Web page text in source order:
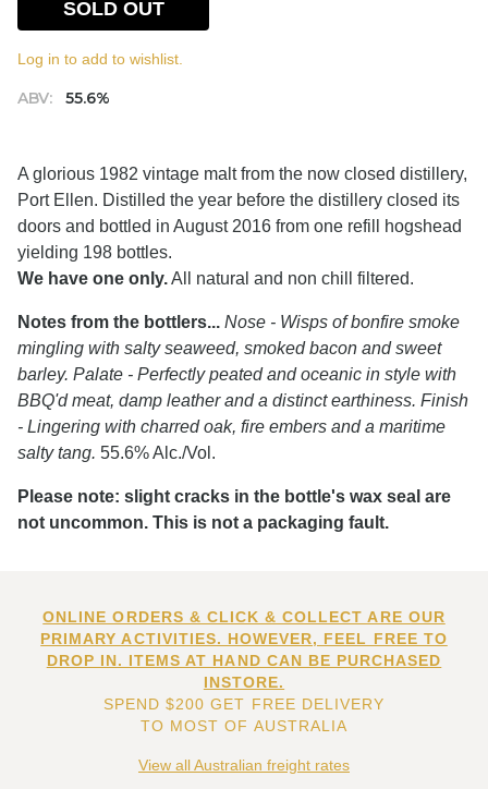
ABV: 55.6%
SOLD OUT
Log in to add to wishlist.
A glorious 1982 vintage malt from the now closed distillery,
Port Ellen. Distilled the year before the distillery closed its
doors and bottled in August 2016 from one refill hogshead
yielding 198 bottles.
We have one only.All natural and non chill filtered.
Notes from the bottlers... Nose - Wisps of bonfire smoke
mingling with salty seaweed, smoked bacon and sweet
barley. Palate - Perfectly peated and oceanic in style with
BBQ'd meat, damp leather and a distinct earthiness. Finish
- Lingering with charred oak, fire embers and a maritime
salty tang. 55.6% Alc./Vol.
Please note: slight cracks in the bottle's wax seal are
not uncommon. This is not a packaging fault.
ONLINE ORDERS & CLICK & COLLECT ARE OUR
PRIMARY ACTIVITIES. HOWEVER, FEEL FREE TO
DROP IN. ITEMS AT HAND CAN BE PURCHASED
INSTORE.
SPEND $200 GET FREE DELIVERY
TO MOST OF AUSTRALIA
View all Australian freight rates